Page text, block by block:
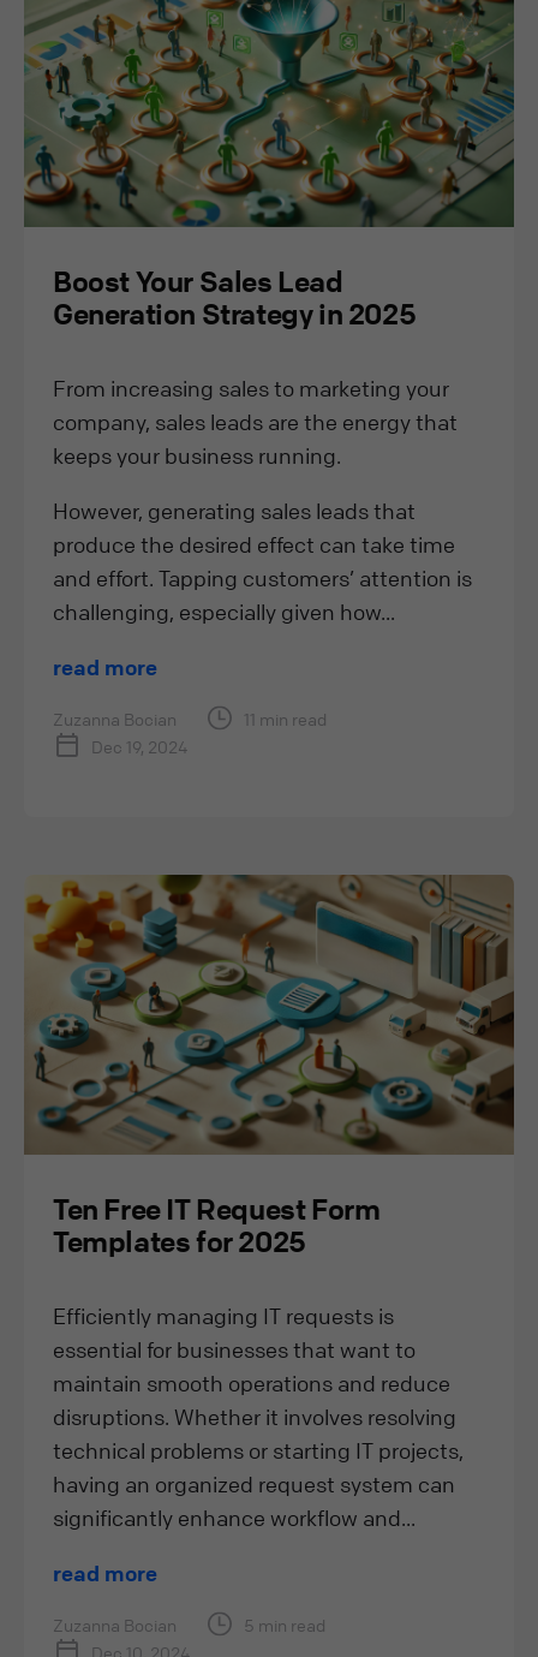
Boost Your Sales Lead
Generation Strategy in 2025
From increasing sales to marketing your
company, sales leads are the energy that
keeps your business running.
However, generating sales leads that
produce the desired effect can take time
and effort. Tapping customers’ attention is
challenging, especially given how...
read more
Zuzanna Bocian
11 min read
Dec 19, 2024
Ten Free IT Request Form
Templates for 2025
Efficiently managing IT requests is
essential for businesses that want to
maintain smooth operations and reduce
disruptions. Whether it involves resolving
technical problems or starting IT projects,
having an organized request system can
significantly enhance workflow and...
read more
Zuzanna Bocian
5 min read
Dec 10, 2024